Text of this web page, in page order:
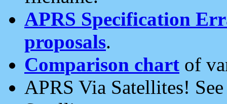
APRS Specification
proposals.
Comparison chart of
APRS Via Satellites!